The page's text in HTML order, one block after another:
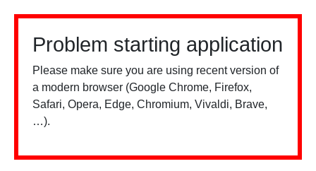
Problem starting application
Please make sure you are using recent version of
a modern browser (Google Chrome, Firefox,
Safari, Opera, Edge, Chromium, Vivaldi, Brave,
…).